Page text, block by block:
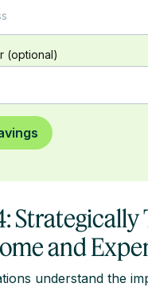
(optional)
and
understand the